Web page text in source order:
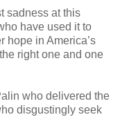
sadness at this
have used it to
hope in America’s
right one and one
who delivered the
disgustingly seek